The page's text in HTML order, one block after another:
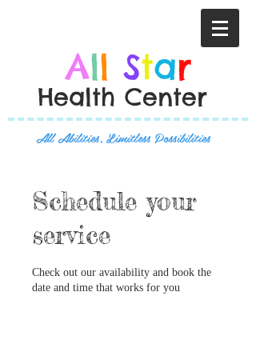
All Star
Health Center
All Abilities, Limitless Possibilities
Schedule your
service
Check out our availability and book the
date and time that works for you